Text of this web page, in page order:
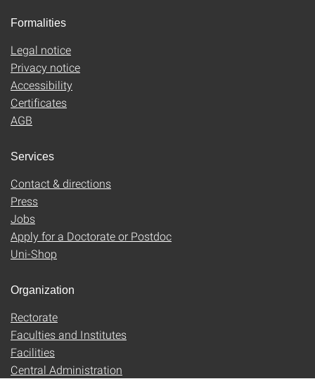
Formalities
Legal notice
Privacy notice
Accessibility
Certificates
AGB
Services
Contact & directions
Press
Jobs
Apply for a Doctorate or Postdoc
Uni-Shop
Organization
Rectorate
Faculties and Institutes
Facilities
Central Administration